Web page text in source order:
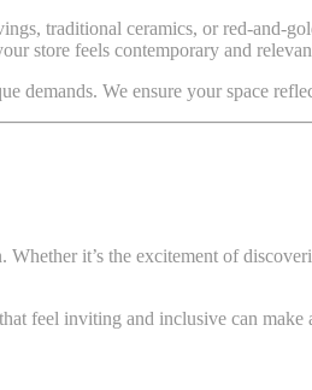
traditional ceramics, or red-and-
store feels contemporary and
demands. We ensure your space
it’s the excitement of
feel inviting and inclusive can